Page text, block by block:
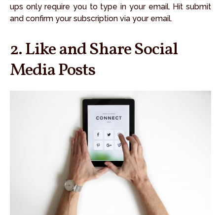
ups only require you to type in your email. Hit submit
and confirm your subscription via your email.
2. Like and Share Social
Media Posts